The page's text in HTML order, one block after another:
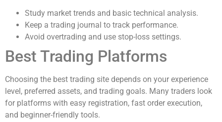
Study market trends and basic technical analysis.
Keep a trading journal to track performance.
Avoid overtrading and use stop-loss settings.
Best Trading Platforms
Choosing the best trading site depends on your experience
level, preferred assets, and trading goals. Many traders look
for platforms with easy registration, fast order execution,
and beginner-friendly tools.